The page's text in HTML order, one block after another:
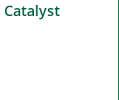
Catalyst